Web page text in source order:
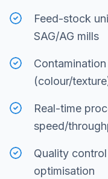
Feed-stock
SAG/AG mills
(colour/
Real-time
speed/
Quality
optimisation